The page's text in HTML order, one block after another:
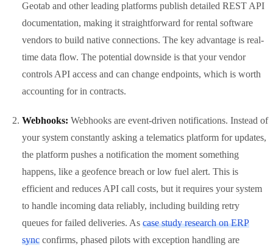
Geotab and other leading platforms publish detailed REST API
documentation, making it straightforward for rental software
vendors to build native connections. The key advantage is real-
time data flow. The potential downside is that your vendor
controls API access and can change endpoints, which is worth
accounting for in contracts.
Webhooks: Webhooks are event-driven notifications. Instead of
your system constantly asking a telematics platform for updates,
the platform pushes a notification the moment something
happens, like a geofence breach or low fuel alert. This is
efficient and reduces API call costs, but it requires your system
to handle incoming data reliably, including building retry
queues for failed deliveries. As case study research on ERP
sync confirms, phased pilots with exception handling are